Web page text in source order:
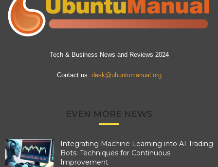
Tech & Business News and Reviews 2024
Contact us: desk@ubuntumanual.org
EVEN MORE NEWS
Integrating Machine Learning into AI Trading
Bots: Techniques for Continuous
Improvement